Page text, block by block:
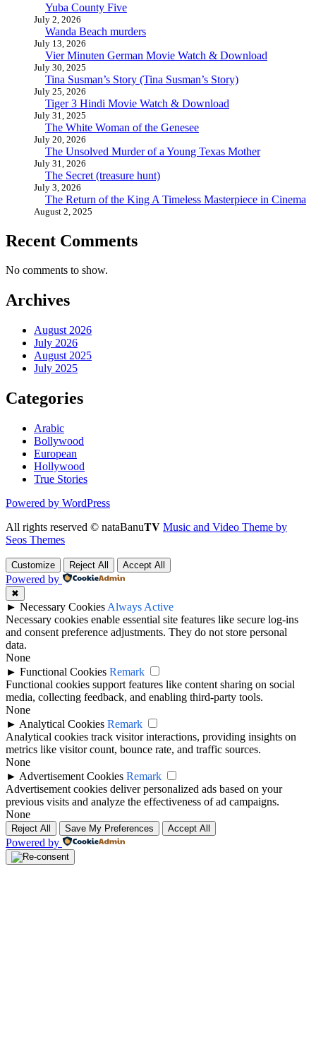
Yuba County Five
July 2, 2026
Wanda Beach murders
July 13, 2026
Vier Minuten German Movie Watch & Download
July 30, 2025
Tina Susman’s Story (Tina Susman’s Story)
July 25, 2026
Tiger 3 Hindi Movie Watch & Download
July 31, 2025
The White Woman of the Genesee
July 20, 2026
The Unsolved Murder of a Young Texas Mother
July 31, 2026
The Secret (treasure hunt)
July 3, 2026
The Return of the King A Timeless Masterpiece in Cinema
August 2, 2025
Recent Comments
No comments to show.
Archives
August 2026
July 2026
August 2025
July 2025
Categories
Arabic
Bollywood
European
Hollywood
True Stories
Powered by WordPress
All rights reserved © nataBanu𝐓𝐕 Music and Video Theme by
Seos Themes
Customize Reject All Accept All
Powered by
✖
► Necessary Cookies Always Active
Necessary cookies enable essential site features like secure log-ins
and consent preference adjustments. They do not store personal
data.
None
► Functional Cookies Remark
Functional cookies support features like content sharing on social
media, collecting feedback, and enabling third-party tools.
None
► Analytical Cookies Remark
Analytical cookies track visitor interactions, providing insights on
metrics like visitor count, bounce rate, and traffic sources.
None
► Advertisement Cookies Remark
Advertisement cookies deliver personalized ads based on your
previous visits and analyze the effectiveness of ad campaigns.
None
Reject All Save My Preferences Accept All
Powered by